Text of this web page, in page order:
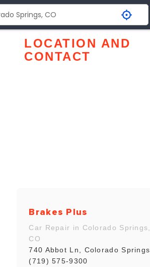
LOCATION AND
CONTACT
Brakes Plus
Car Repair in Colorado Springs,
CO
740 Abbot Ln, Colorado Springs
(719) 575-9300